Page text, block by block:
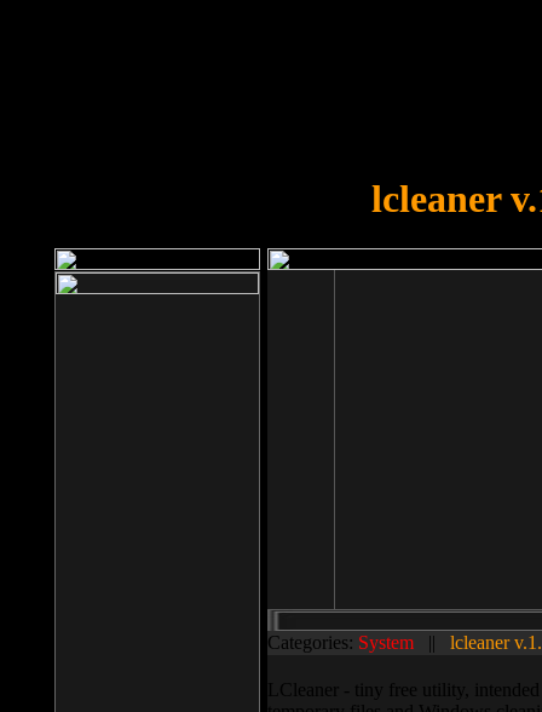
lcleaner
Categories: System || lcleaner
LCleaner - tiny free utility,